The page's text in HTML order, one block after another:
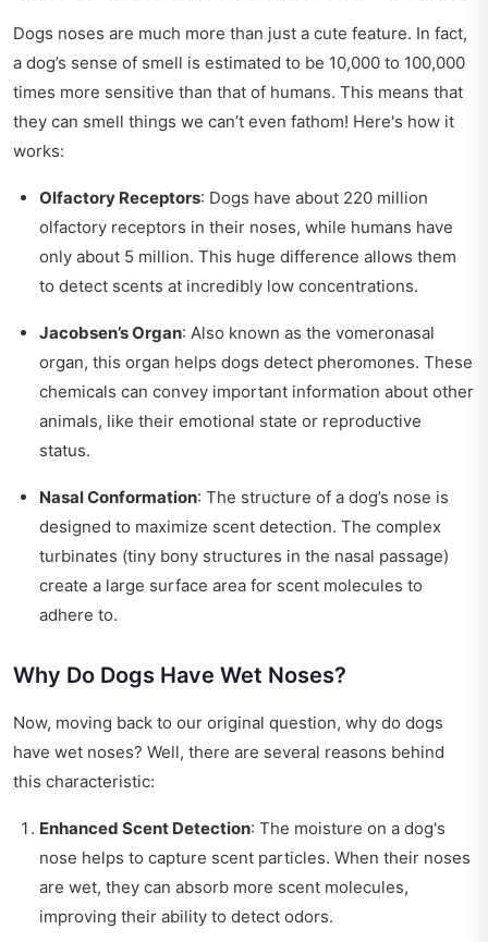
Dogs noses are much more than just a cute feature. In fact,
a dog’s sense of smell is estimated to be 10,000 to 100,000
times more sensitive than that of humans. This means that
they can smell things we can’t even fathom! Here's how it
works:
Olfactory Receptors: Dogs have about 220 million
olfactory receptors in their noses, while humans have
only about 5 million. This huge difference allows them
to detect scents at incredibly low concentrations.
Jacobsen’s Organ: Also known as the vomeronasal
organ, this organ helps dogs detect pheromones. These
chemicals can convey important information about other
animals, like their emotional state or reproductive
status.
Nasal Conformation: The structure of a dog’s nose is
designed to maximize scent detection. The complex
turbinates (tiny bony structures in the nasal passage)
create a large surface area for scent molecules to
adhere to.
Why Do Dogs Have Wet Noses?
Now, moving back to our original question, why do dogs
have wet noses? Well, there are several reasons behind
this characteristic:
Enhanced Scent Detection: The moisture on a dog's
nose helps to capture scent particles. When their noses
are wet, they can absorb more scent molecules,
improving their ability to detect odors.